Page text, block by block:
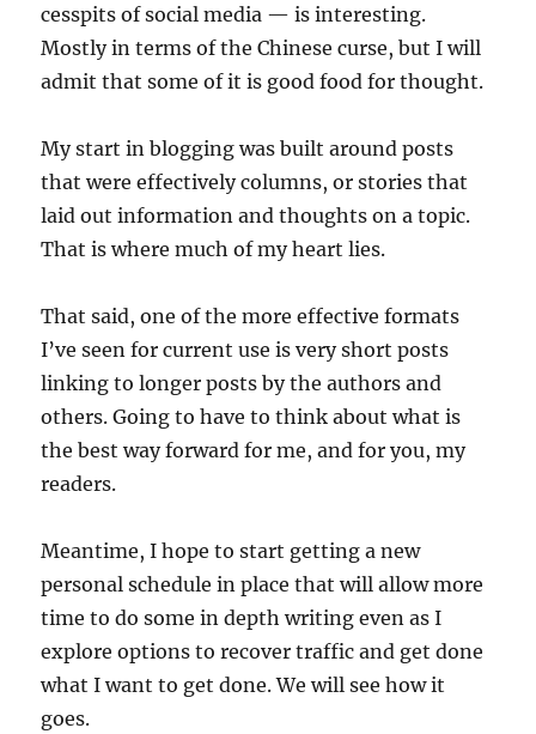
cesspits of social media — is interesting.
Mostly in terms of the Chinese curse, but I will
admit that some of it is good food for thought.
My start in blogging was built around posts
that were effectively columns, or stories that
laid out information and thoughts on a topic.
That is where much of my heart lies.
That said, one of the more effective formats
I’ve seen for current use is very short posts
linking to longer posts by the authors and
others. Going to have to think about what is
the best way forward for me, and for you, my
readers.
Meantime, I hope to start getting a new
personal schedule in place that will allow more
time to do some in depth writing even as I
explore options to recover traffic and get done
what I want to get done. We will see how it
goes.